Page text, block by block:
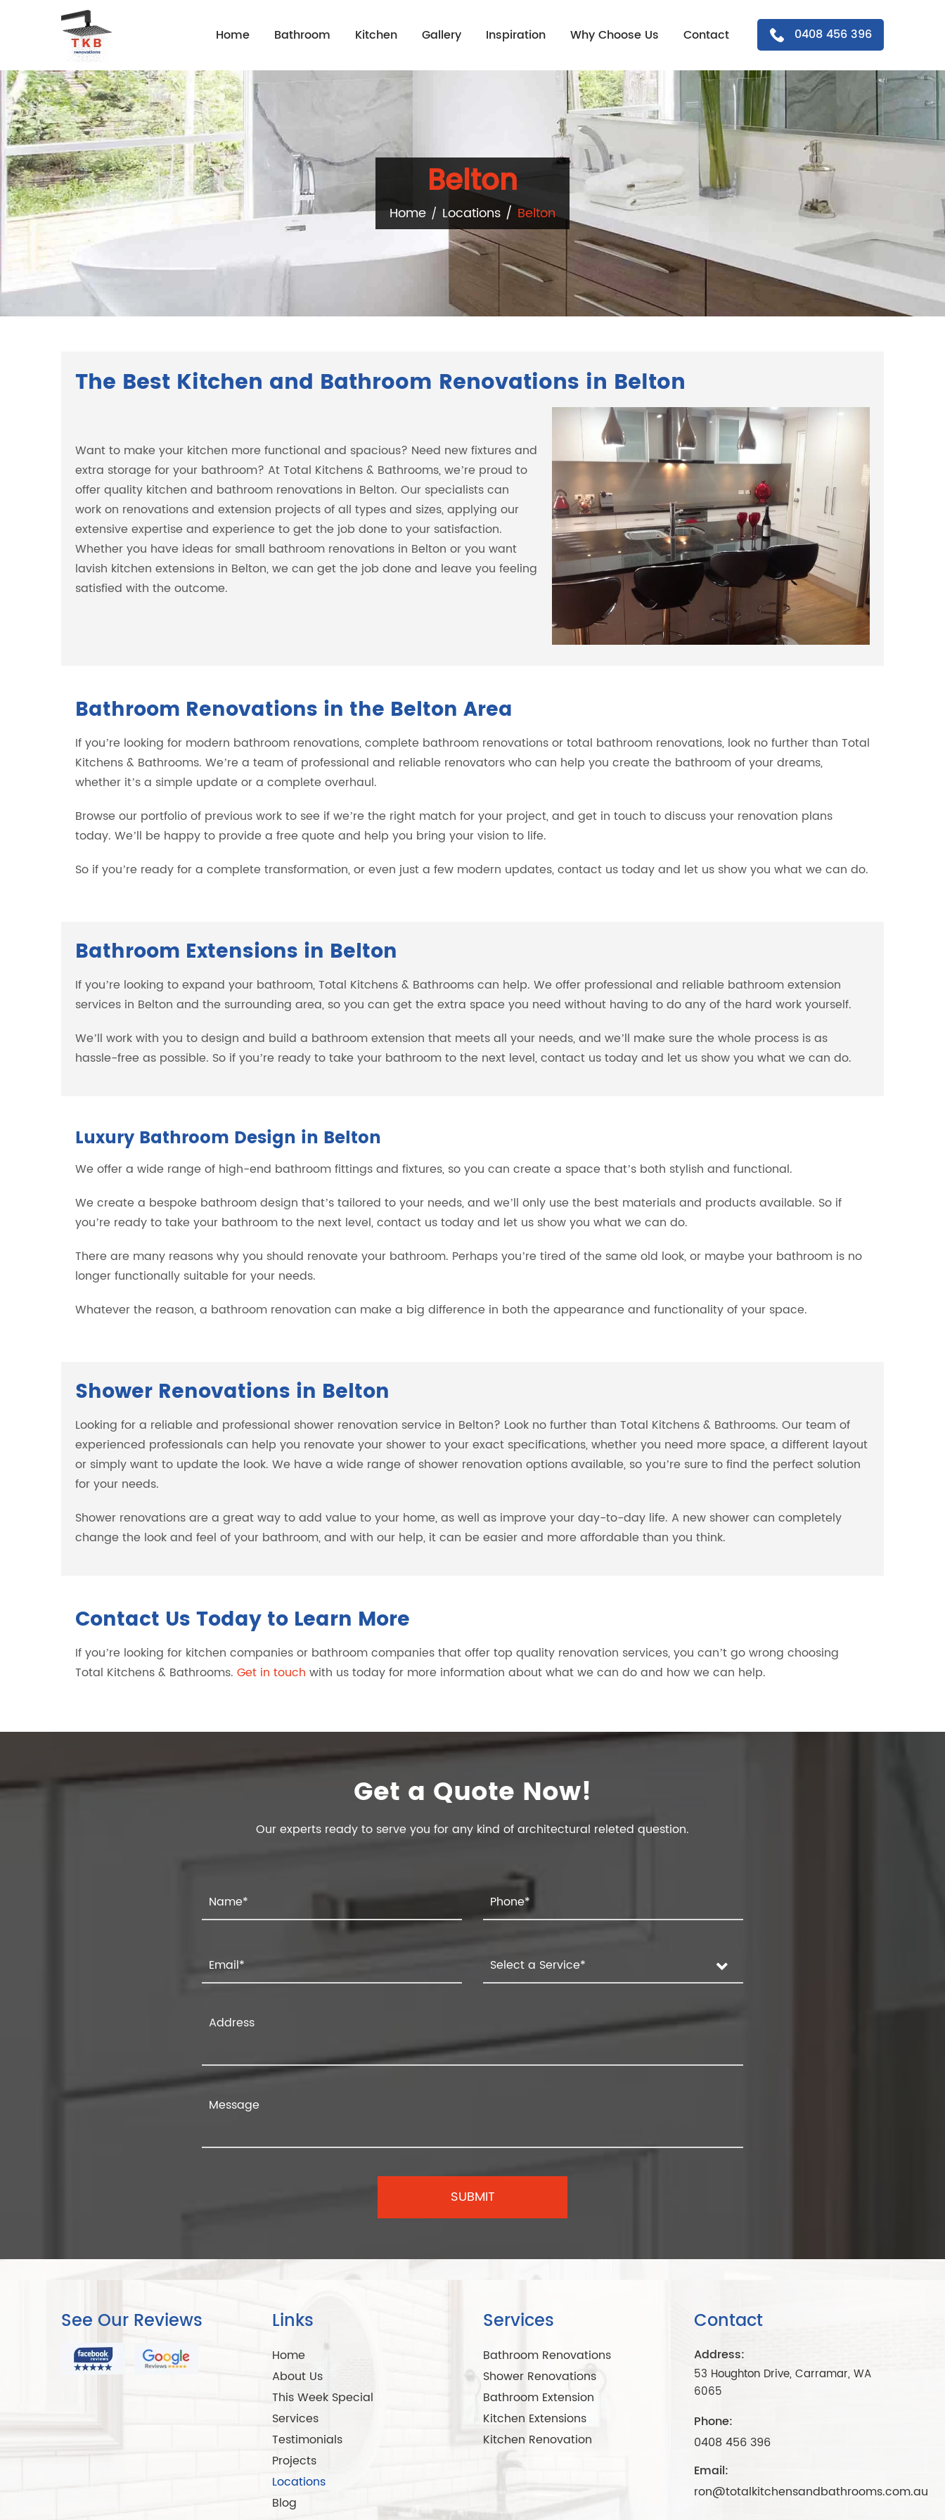
Home Bathroom Kitchen Gallery Inspiration Why Choose Us Contact 0408 456 396
Belton
Home Locations Belton
The Best Kitchen and Bathroom Renovations in Belton
Want to make your kitchen more functional and spacious? Need new fixtures and
extra storage for your bathroom? At Total Kitchens & Bathrooms, we’re proud to
offer quality kitchen and bathroom renovations in Belton. Our specialists can
work on renovations and extension projects of all types and sizes, applying our
extensive expertise and experience to get the job done to your satisfaction.
Whether you have ideas for small bathroom renovations in Belton or you want
lavish kitchen extensions in Belton, we can get the job done and leave you feeling
satisfied with the outcome.
Bathroom Renovations in the Belton Area
If you’re looking for modern bathroom renovations, complete bathroom renovations or total bathroom renovations, look no further than Total
Kitchens & Bathrooms. We’re a team of professional and reliable renovators who can help you create the bathroom of your dreams,
whether it’s a simple update or a complete overhaul.
Browse our portfolio of previous work to see if we’re the right match for your project, and get in touch to discuss your renovation plans
today. We’ll be happy to provide a free quote and help you bring your vision to life.
So if you’re ready for a complete transformation, or even just a few modern updates, contact us today and let us show you what we can do.
Bathroom Extensions in Belton
If you’re looking to expand your bathroom, Total Kitchens & Bathrooms can help. We offer professional and reliable bathroom extension
services in Belton and the surrounding area, so you can get the extra space you need without having to do any of the hard work yourself.
We’ll work with you to design and build a bathroom extension that meets all your needs, and we’ll make sure the whole process is as
hassle-free as possible. So if you’re ready to take your bathroom to the next level, contact us today and let us show you what we can do.
Luxury Bathroom Design in Belton
We offer a wide range of high-end bathroom fittings and fixtures, so you can create a space that’s both stylish and functional.
We create a bespoke bathroom design that’s tailored to your needs, and we’ll only use the best materials and products available. So if
you’re ready to take your bathroom to the next level, contact us today and let us show you what we can do.
There are many reasons why you should renovate your bathroom. Perhaps you’re tired of the same old look, or maybe your bathroom is no
longer functionally suitable for your needs.
Whatever the reason, a bathroom renovation can make a big difference in both the appearance and functionality of your space.
Shower Renovations in Belton
Looking for a reliable and professional shower renovation service in Belton? Look no further than Total Kitchens & Bathrooms. Our team of
experienced professionals can help you renovate your shower to your exact specifications, whether you need more space, a different layout
or simply want to update the look. We have a wide range of shower renovation options available, so you’re sure to find the perfect solution
for your needs.
Shower renovations are a great way to add value to your home, as well as improve your day-to-day life. A new shower can completely
change the look and feel of your bathroom, and with our help, it can be easier and more affordable than you think.
Contact Us Today to Learn More
If you’re looking for kitchen companies or bathroom companies that offer top quality renovation services, you can’t go wrong choosing
Total Kitchens & Bathrooms. Get in touch with us today for more information about what we can do and how we can help.
Get a Quote Now!
Our experts ready to serve you for any kind of architectural releted question.
See Our Reviews Links
Home
About Us
This Week Special
Services
Testimonials
Projects
Locations
Blog
Services
Bathroom Renovations
Shower Renovations
Bathroom Extension
Kitchen Extensions
Kitchen Renovation
Contact
Address:
53 Houghton Drive, Carramar, WA
6065
Phone:
0408 456 396
Email:
ron@totalkitchensandbathrooms.com.au